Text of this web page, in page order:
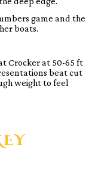
game and the
boats.
Crocker at 50-65 ft
beat cut
weight to feel